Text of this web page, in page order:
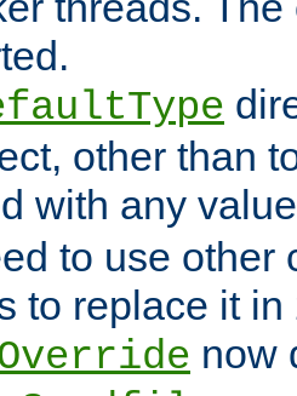
other than
with any
to use other
to replace it in
now